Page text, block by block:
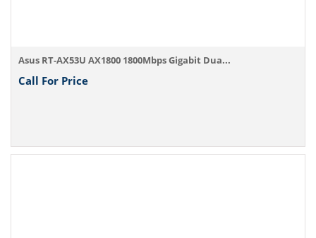
Asus RT-AX53U AX1800 1800Mbps Gigabit Dua...
Call For Price